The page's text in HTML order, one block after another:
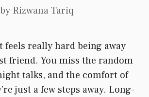
by Rizwana Tariq
feels really hard being away
friend. You miss the random
talks, and the comfort of
just a few steps away. Long-